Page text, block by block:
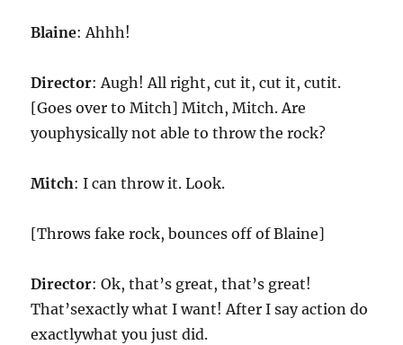
Blaine: Ahhh!
Director: Augh! All right, cut it, cut it, cutit.
[Goes over to Mitch] Mitch, Mitch. Are
youphysically not able to throw the rock?
Mitch: I can throw it. Look.
[Throws fake rock, bounces off of Blaine]
Director: Ok, that’s great, that’s great!
That’sexactly what I want! After I say action do
exactlywhat you just did.